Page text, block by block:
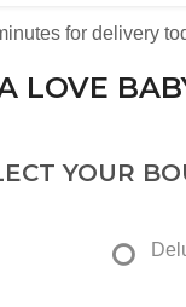
for delivery
LOVE
YOUR